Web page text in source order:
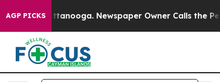
AGP PICKS
Chattanooga. Newspaper Owner Calls the People